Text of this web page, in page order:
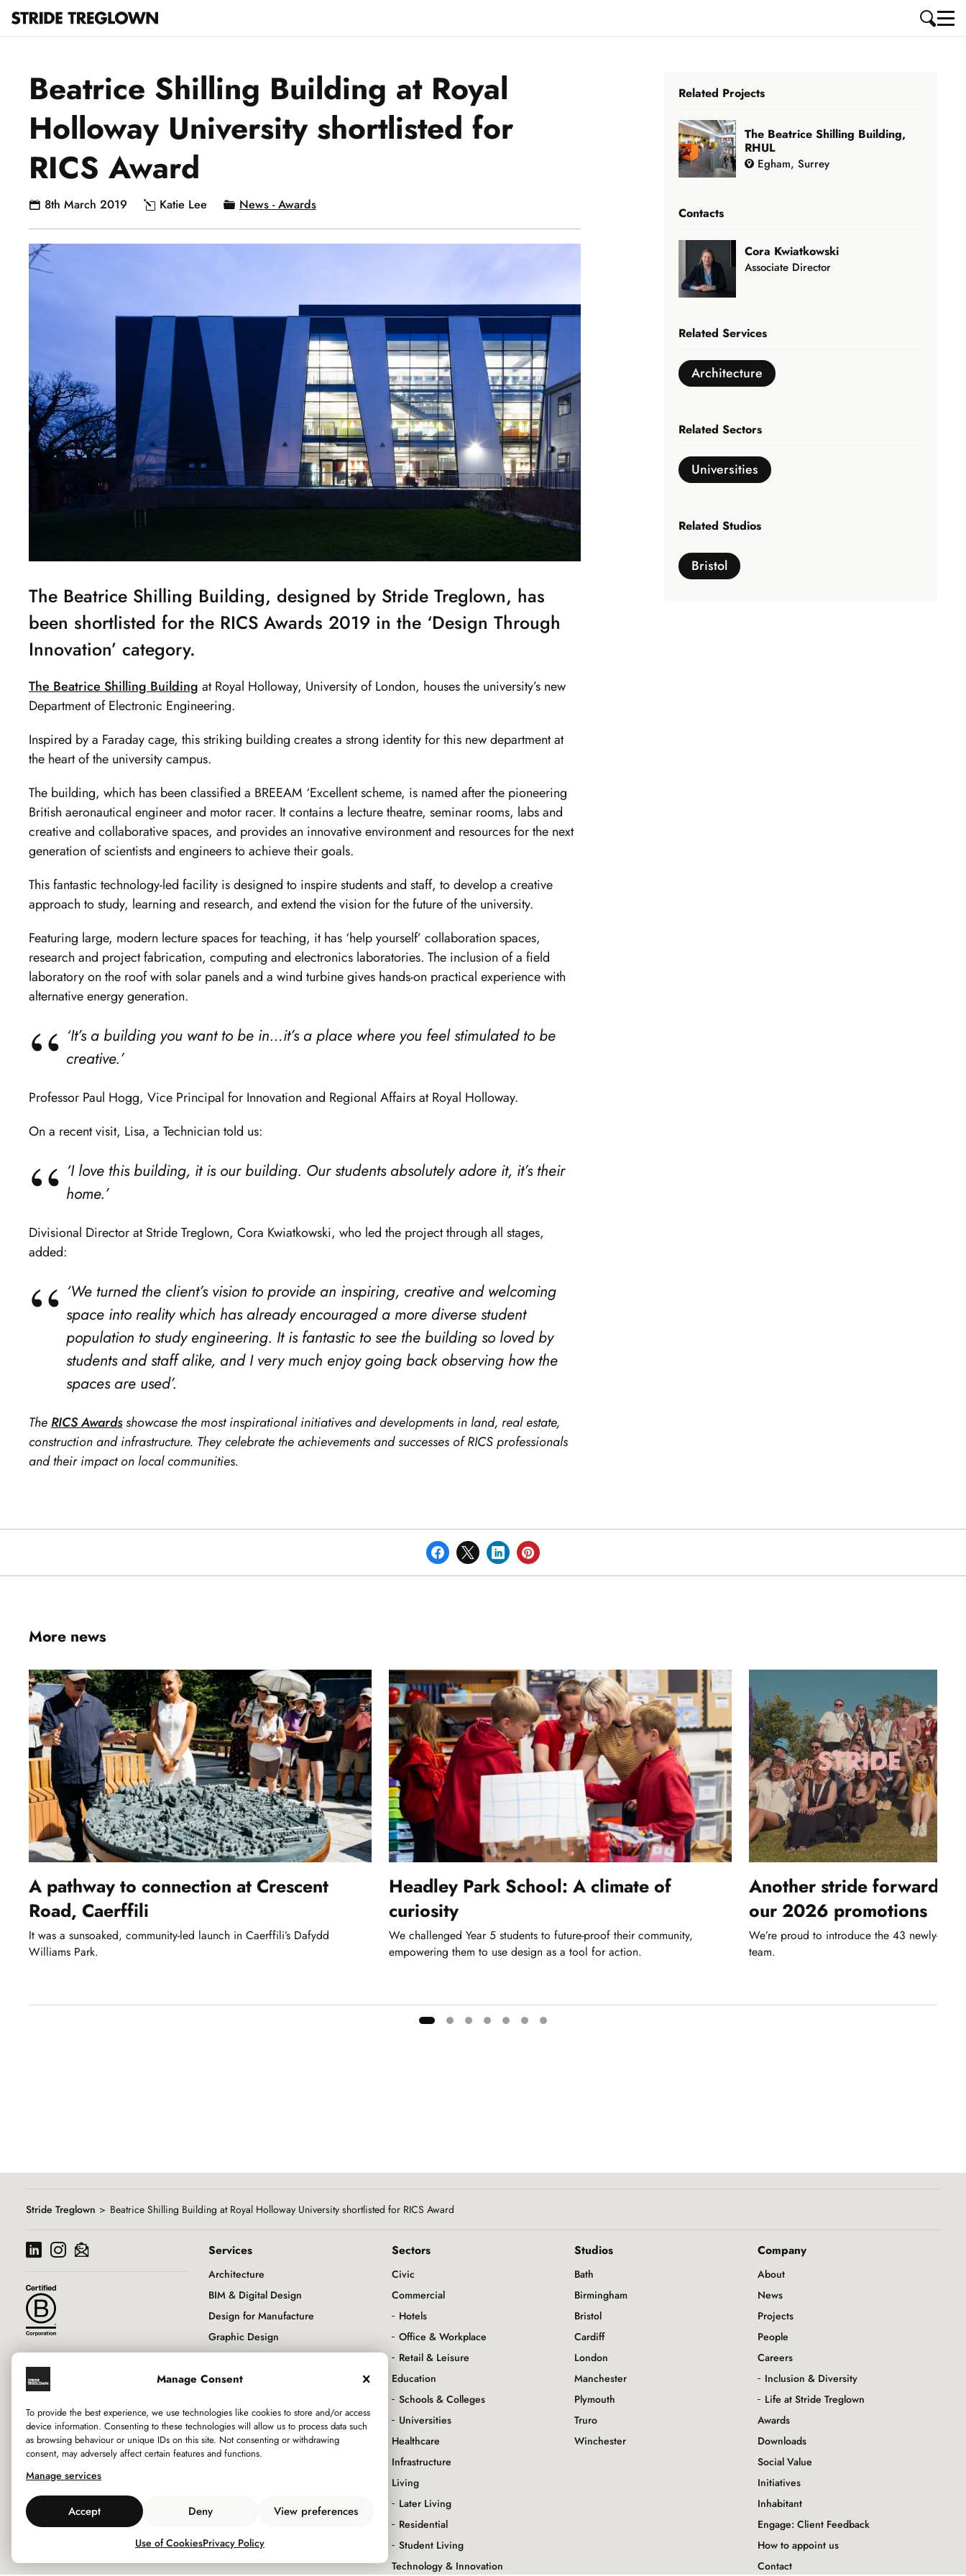
Manage Consent
To provide the best experience, we use technologies like cookies to store and/or access
device information. Consenting to these technologies will allow us to process data such
as browsing behaviour or unique IDs on this site. Not consenting or withdrawing
consent, may adversely affect certain features and functions.
Manage services
Accept Deny View preferences
Use of CookiesPrivacy Policy
Beatrice Shilling Building at Royal
Holloway University shortlisted for
RICS Award
8th March 2019 Katie Lee News - Awards
The Beatrice Shilling Building, designed by Stride Treglown, has
been shortlisted for the RICS Awards 2019 in the ‘Design Through
Innovation’ category.
The Beatrice Shilling Building at Royal Holloway, University of London, houses the university’s new
Department of Electronic Engineering.
Inspired by a Faraday cage, this striking building creates a strong identity for this new department at
the heart of the university campus.
The building, which has been classified a BREEAM ‘Excellent scheme, is named after the pioneering
British aeronautical engineer and motor racer. It contains a lecture theatre, seminar rooms, labs and
creative and collaborative spaces, and provides an innovative environment and resources for the next
generation of scientists and engineers to achieve their goals.
This fantastic technology-led facility is designed to inspire students and staff, to develop a creative
approach to study, learning and research, and extend the vision for the future of the university.
Featuring large, modern lecture spaces for teaching, it has ‘help yourself’ collaboration spaces,
research and project fabrication, computing and electronics laboratories. The inclusion of a field
laboratory on the roof with solar panels and a wind turbine gives hands-on practical experience with
alternative energy generation.
‘It’s a building you want to be in…it’s a place where you feel stimulated to be
creative.’
Professor Paul Hogg, Vice Principal for Innovation and Regional Affairs at Royal Holloway.
On a recent visit, Lisa, a Technician told us:
‘I love this building, it is our building. Our students absolutely adore it, it’s their
home.’
Divisional Director at Stride Treglown, Cora Kwiatkowski, who led the project through all stages,
added:
‘We turned the client’s vision to provide an inspiring, creative and welcoming
space into reality which has already encouraged a more diverse student
population to study engineering. It is fantastic to see the building so loved by
students and staff alike, and I very much enjoy going back observing how the
spaces are used’.
The RICS Awardsshowcase the most inspirational initiatives and developments in land, real estate,
construction and infrastructure. They celebrate the achievements and successes of RICS professionals
and their impact on local communities.
Related Projects
The Beatrice Shilling Building,
RHUL
Egham, Surrey
Contacts
Cora Kwiatkowski
Associate Director
Related Services
Architecture
Related Sectors
Universities
Related Studios
Bristol
More news
A pathway to connection at Crescent
Road, Caerffili
It was a sunsoaked, community-led launch in Caerffili’s Dafydd
Williams Park.
Headley Park School: A climate of
curiosity
We challenged Year 5 students to future-proof their community,
empowering them to use design as a tool for action.
Another stride forwards:
our 2026 promotions
We’re proud to introduce the 43 newly-
team.
Stride Treglown Beatrice Shilling Building at Royal Holloway University shortlisted for RICS Award
Services
Architecture
BIM & Digital Design
Design for Manufacture
Graphic Design
Interior Design
Principal Designer
RIBA Client Adviser
Sectors
Civic
Commercial
Hotels
Office & Workplace
Retail & Leisure
Education
Schools & Colleges
Universities
Healthcare
Infrastructure
Living
Later Living
Residential
Student Living
Technology & Innovation
Studios
Bath
Birmingham
Bristol
Cardiff
London
Manchester
Plymouth
Truro
Winchester
Company
About
News
Projects
People
Careers
Inclusion & Diversity
Life at Stride Treglown
Awards
Downloads
Social Value
Initiatives
Inhabitant
Engage: Client Feedback
How to appoint us
Contact